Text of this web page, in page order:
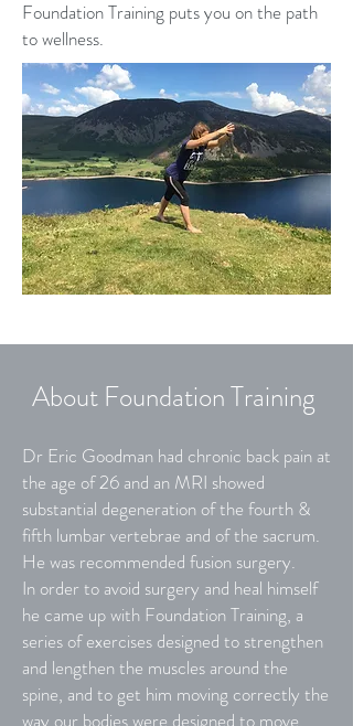
Foundation Training puts you on the path
to wellness.
About Foundation Training
Dr Eric Goodman had chronic back pain at
the age of 26 and an MRI showed
substantial degeneration of the fourth &
fifth lumbar vertebrae and of the sacrum.
He was recommended fusion surgery.
In order to avoid surgery and heal himself
he came up with Foundation Training, a
series of exercises designed to strengthen
and lengthen the muscles around the
spine, and to get him moving correctly the
way our bodies were designed to move.